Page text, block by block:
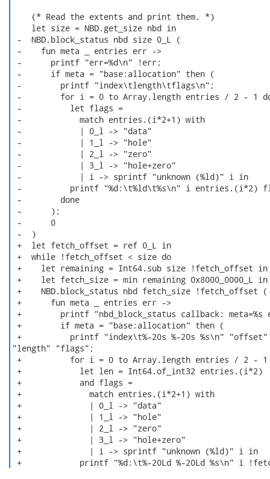
    (* Read the extents and print them. *)
    let size = NBD.get_size nbd in
-  NBD.block_status nbd size 0_L (
-    fun meta _ entries err ->
-      printf "err=%d\n" !err;
-      if meta = "base:allocation" then (
-        printf "index\tlength\tflags\n";
-        for i = 0 to Array.length entries / 2 - 1
-          let flags =
-            match entries.(i*2+1) with
-            | 0_l -> "data"
-            | 1_l -> "hole"
-            | 2_l -> "zero"
-            | 3_l -> "hole+zero"
-            | i -> sprintf "unknown (%ld)" i in
-          printf "%d:\t%ld\t%s\n" i entries.(i*2)
-        done
-      );
-      0
-  )
+  let fetch_offset = ref 0_L in
+  while !fetch_offset < size do
+    let remaining = Int64.sub size !fetch_offset in
+    let fetch_size = min remaining 0x8000_0000_L in
+    NBD.block_status nbd fetch_size !fetch_offset (
+      fun meta _ entries err ->
+        printf "nbd_block_status callback: meta=%s
+        if meta = "base:allocation" then (
+          printf "index\t%-20s %-20s %s\n" "offset"
"length" "flags";
+          for i = 0 to Array.length entries / 2 - 1
+            let len = Int64.of_int32 entries.(i*2)
+            and flags =
+              match entries.(i*2+1) with
+              | 0_l -> "data"
+              | 1_l -> "hole"
+              | 2_l -> "zero"
+              | 3_l -> "hole+zero"
+              | i -> sprintf "unknown (%ld)" i in